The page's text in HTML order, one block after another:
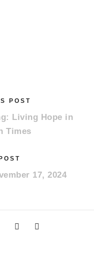
POST
Living Hope in
Times
17, 2024